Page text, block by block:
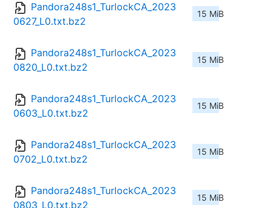
Pandora248s1_TurlockCA_2023
0627_L0.txt.bz2
15 MiB
Pandora248s1_TurlockCA_2023
0820_L0.txt.bz2
15 MiB
Pandora248s1_TurlockCA_2023
0603_L0.txt.bz2
15 MiB
Pandora248s1_TurlockCA_2023
0702_L0.txt.bz2
15 MiB
Pandora248s1_TurlockCA_2023
0803_L0.txt.bz2
15 MiB